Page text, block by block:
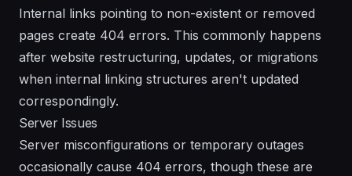
Internal links pointing to non-existent or removed
pages create 404 errors. This commonly happens
after website restructuring, updates, or migrations
when internal linking structures aren't updated
correspondingly.
Server Issues
Server misconfigurations or temporary outages
occasionally cause 404 errors, though these are